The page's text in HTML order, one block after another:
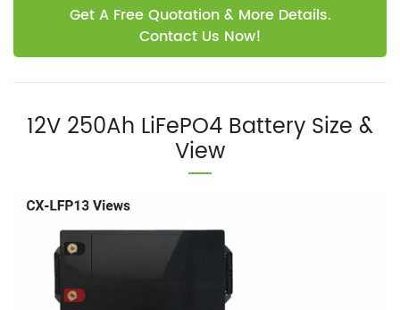
Get A Free Quotation & More Details.
Contact Us Now!
12V 250Ah LiFePO4 Battery Size &
View